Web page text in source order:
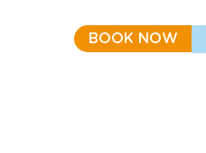
BOOK NOW